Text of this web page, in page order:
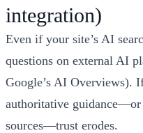
integration)
Even if your site’s AI
questions on external AI
Google’s AI Overviews).
authoritative
sources—trust erodes.